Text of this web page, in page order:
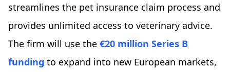
streamlines the pet insurance claim process and
provides unlimited access to veterinary advice.
The firm will use the €20 million Series B
funding to expand into new European markets,